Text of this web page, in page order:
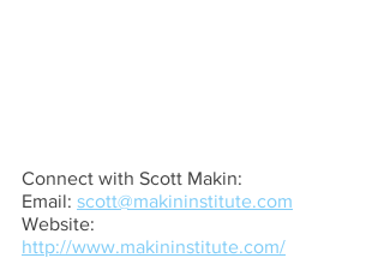
Connect with Scott Makin:
Email: scott@makininstitute.com
Website:
http://www.makininstitute.com/